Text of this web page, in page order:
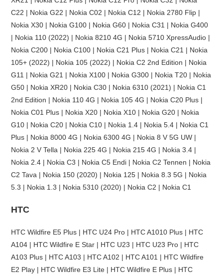
C22 | Nokia G22 | Nokia C02 | Nokia C12 | Nokia 2780 Flip |
Nokia X30 | Nokia G100 | Nokia G60 | Nokia C31 | Nokia G400
| Nokia 110 (2022) | Nokia 8210 4G | Nokia 5710 XpressAudio |
Nokia C200 | Nokia C100 | Nokia C21 Plus | Nokia C21 | Nokia
105+ (2022) | Nokia 105 (2022) | Nokia C2 2nd Edition | Nokia
G11 | Nokia G21 | Nokia X100 | Nokia G300 | Nokia T20 | Nokia
G50 | Nokia XR20 | Nokia C30 | Nokia 6310 (2021) | Nokia C1
2nd Edition | Nokia 110 4G | Nokia 105 4G | Nokia C20 Plus |
Nokia C01 Plus | Nokia X20 | Nokia X10 | Nokia G20 | Nokia
G10 | Nokia C20 | Nokia C10 | Nokia 1.4 | Nokia 5.4 | Nokia C1
Plus | Nokia 8000 4G | Nokia 6300 4G | Nokia 8 V 5G UW |
Nokia 2 V Tella | Nokia 225 4G | Nokia 215 4G | Nokia 3.4 |
Nokia 2.4 | Nokia C3 | Nokia C5 Endi | Nokia C2 Tennen | Nokia
C2 Tava | Nokia 150 (2020) | Nokia 125 | Nokia 8.3 5G | Nokia
5.3 | Nokia 1.3 | Nokia 5310 (2020) | Nokia C2 | Nokia C1
HTC
HTC Wildfire E5 Plus | HTC U24 Pro | HTC A1010 Plus | HTC
A104 | HTC Wildfire E Star | HTC U23 | HTC U23 Pro | HTC
A103 Plus | HTC A103 | HTC A102 | HTC A101 | HTC Wildfire
E2 Play | HTC Wildfire E3 Lite | HTC Wildfire E Plus | HTC